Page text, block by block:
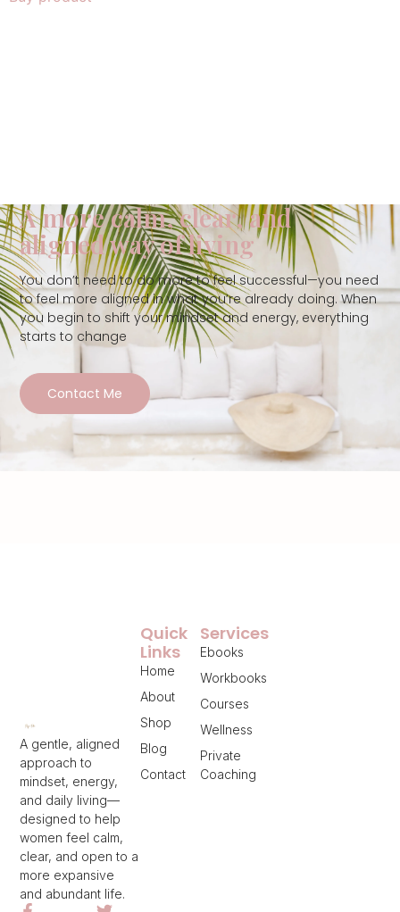
A more calm, clear, and
aligned way of living
You don’t need to do more to feel successful—you need
to feel more aligned in what you’re already doing. When
you begin to shift your mindset and energy, everything
starts to change
Contact Me
A gentle, aligned
approach to
mindset, energy,
and daily living—
designed to help
women feel calm,
clear, and open to a
more expansive
and abundant life.
Services
Ebooks
Workbooks
Courses
Wellness
Private
Coaching
Quick
Links
Home
About
Shop
Blog
Contact